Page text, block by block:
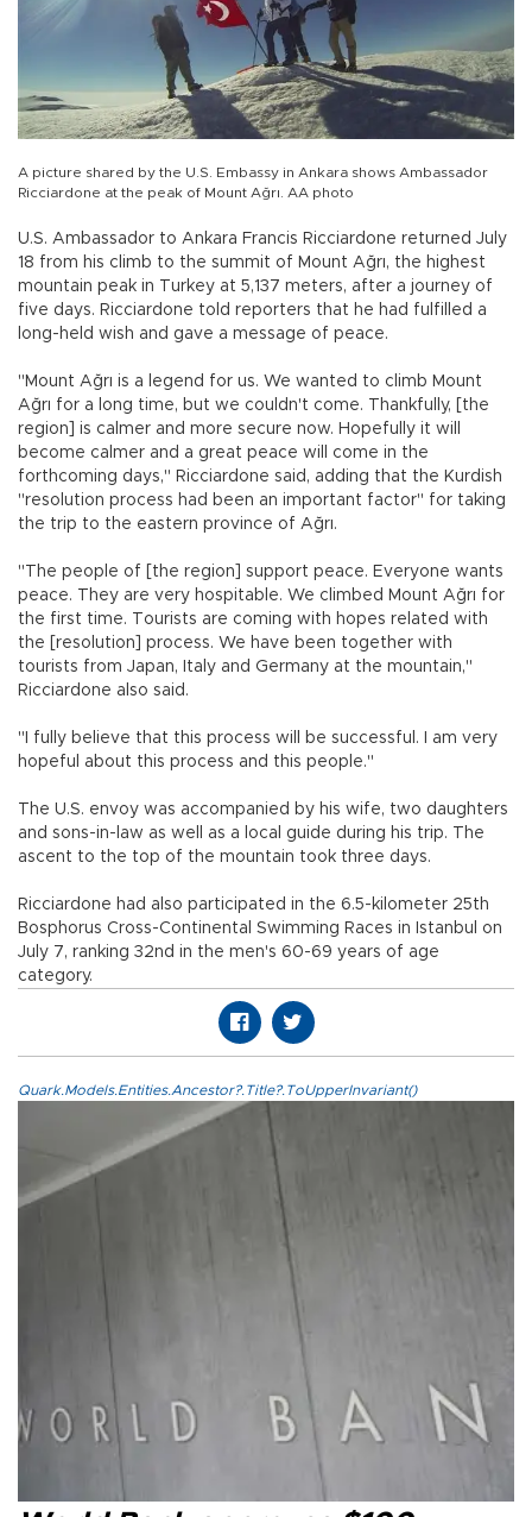
A picture shared by the U.S. Embassy in Ankara shows Ambassador
Ricciardone at the peak of Mount Ağrı. AA photo
U.S. Ambassador to Ankara Francis Ricciardone returned July
18 from his climb to the summit of Mount Ağrı, the highest
mountain peak in Turkey at 5,137 meters, after a journey of
five days. Ricciardone told reporters that he had fulfilled a
long-held wish and gave a message of peace.
"Mount Ağrı is a legend for us. We wanted to climb Mount
Ağrı for a long time, but we couldn't come. Thankfully, [the
region] is calmer and more secure now. Hopefully it will
become calmer and a great peace will come in the
forthcoming days," Ricciardone said, adding that the Kurdish
"resolution process had been an important factor" for taking
the trip to the eastern province of Ağrı.
"The people of [the region] support peace. Everyone wants
peace. They are very hospitable. We climbed Mount Ağrı for
the first time. Tourists are coming with hopes related with
the [resolution] process. We have been together with
tourists from Japan, Italy and Germany at the mountain,"
Ricciardone also said.
"I fully believe that this process will be successful. I am very
hopeful about this process and this people."
The U.S. envoy was accompanied by his wife, two daughters
and sons-in-law as well as a local guide during his trip. The
ascent to the top of the mountain took three days.
Ricciardone had also participated in the 6.5-kilometer 25th
Bosphorus Cross-Continental Swimming Races in Istanbul on
July 7, ranking 32nd in the men's 60-69 years of age
category.
Quark.Models.Entities.Ancestor?.Title?.ToUpperInvariant()